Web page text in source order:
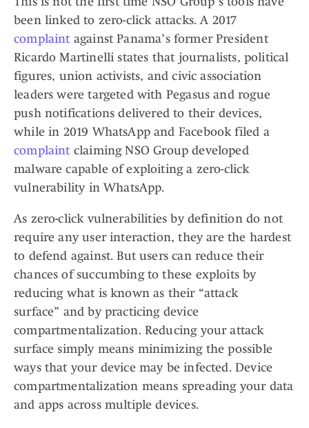
been linked to zero-click attacks. A 2017
complaintagainst Panama’s former President
Ricardo Martinelli states that journalists, political
figures, union activists, and civic association
leaders were targeted with Pegasus and rogue
push notifications delivered to their devices,
while in 2019 WhatsApp and Facebook filed a
complaintclaiming NSO Group developed
malware capable of exploiting a zero-click
vulnerability in WhatsApp.
As zero-click vulnerabilities by definition do not
require any user interaction, they are the hardest
to defend against. But users can reduce their
chances of succumbing to these exploits by
reducing what is known as their “attack
surface” and by practicing device
compartmentalization. Reducing your attack
surface simply means minimizing the possible
ways that your device may be infected. Device
compartmentalization means spreading your data
and apps across multiple devices.